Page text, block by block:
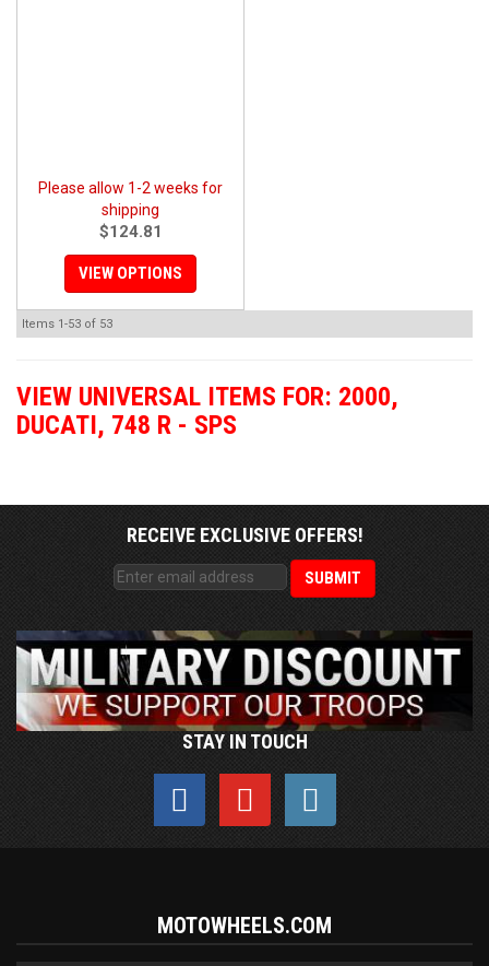
Please allow 1-2 weeks for
shipping
$124.81
VIEW OPTIONS
Items 1-53 of 53
VIEW UNIVERSAL ITEMS FOR: 2000,
DUCATI, 748 R - SPS
RECEIVE EXCLUSIVE OFFERS!
STAY IN TOUCH
MOTOWHEELS.COM